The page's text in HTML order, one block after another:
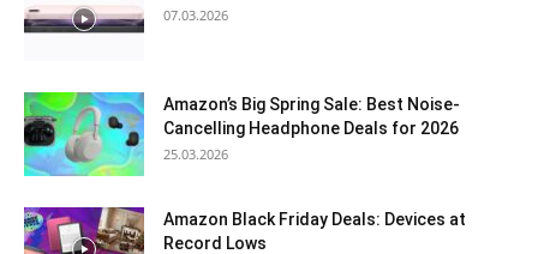
07.03.2026
Amazon’s Big Spring Sale: Best Noise-
Cancelling Headphone Deals for 2026
25.03.2026
Amazon Black Friday Deals: Devices at
Record Lows